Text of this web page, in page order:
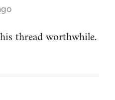
thread worthwhile.